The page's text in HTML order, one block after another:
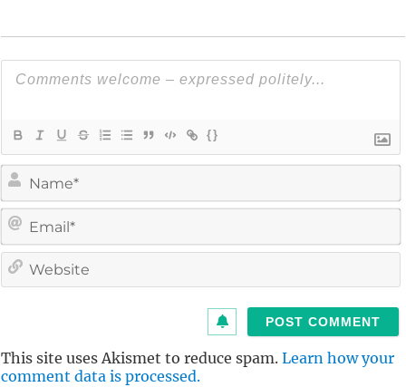
{}
l
This site uses Akismet to reduce spam. Learn how your
comment data is processed.